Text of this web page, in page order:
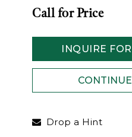
Call for Price
INQUIRE
Drop a Hint